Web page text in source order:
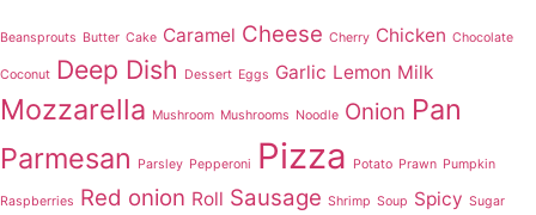
Beansprouts Butter Cake Caramel Cheese Cherry Chicken Chocolate
Coconut Deep Dish Dessert Eggs Garlic Lemon Milk
Mozzarella Mushroom Mushrooms Noodle Onion Pan
Parmesan
Parsley Pepperoni Pizza Potato Prawn Pumpkin
Raspberries Red onion Roll Sausage Shrimp Soup Spicy Sugar